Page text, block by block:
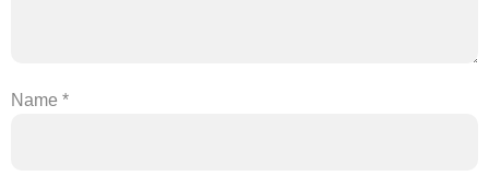
Name *